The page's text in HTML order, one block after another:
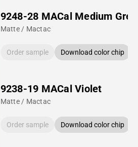
9248-28 MACal Medium
Matte / Mactac
Order sample Download color chip
9238-19 MACal Violet
Matte / Mactac
Order sample Download color chip